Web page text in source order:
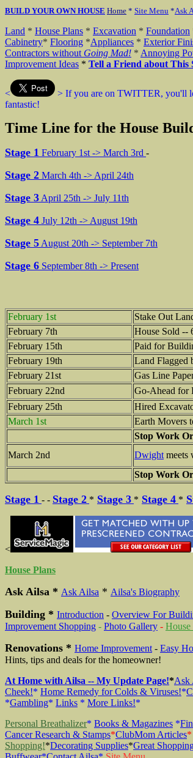
BUILD YOUR OWN HOUSE Home * Site Menu *Ask
Land * House Plans * Excavation * Foundation
Cabinetry* Flooring *Appliances * Exterior
Contractors without Going Mad! * Annoying
Improvement Ideas * Tell a Friend about This
< > If you are on TWITTER, you'll
fantastic!
Time Line for the House
Stage 1 February 1st -> March 3rd -
Stage 2 March 4th -> April 24th
Stage 3 April 25th -> July 11th
Stage 4 July 12th -> August 19th
Stage 5 August 20th -> September 7th
Stage 6 September 8th -> Present
February 1st Stake Out
February 7th
House Sold --
February 15th
Paid for
February 19th
Land Flagged
February 21st
Gas Line
February 22nd
Go-Ahead for
February 25th
Hired
March 1st
Earth Movers
Stop Work
March 2nd
Dwight meets
Stop Work
Stage 1 - - Stage 2 * Stage 3 * Stage 4 *
<
House Plans
Ask Ailsa * Ask Ailsa * Ailsa's Biography
Building * Introduction - Overview For
Improvement Shopping - Photo Gallery - House
Renovations * Home Improvement - Easy
Hints, tips and deals for the homeowner!
At Home with Ailsa -- My Update Page!*Ask
Cheek!* Home Remedy for Colds & Viruses!*
*Gambling* Links * More Links!*
Personal Breathalizer* Books & Magazines *
Cancer Research & Stamps*ClubMom Articles*
Shopping!*Decorating Supplies*Great